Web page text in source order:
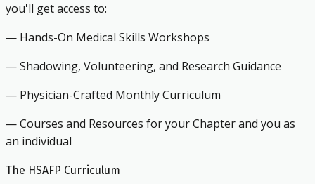
you'll get access to:
— Hands-On Medical Skills Workshops
— Shadowing, Volunteering, and Research Guidance
— Physician-Crafted Monthly Curriculum
— Courses and Resources for your Chapter and you as
an individual
The HSAFP Curriculum